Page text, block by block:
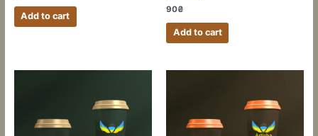
Add to cart
90₴
Add to cart